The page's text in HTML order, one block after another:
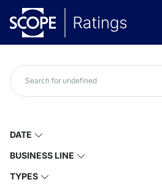
DATE
BUSINESS LINE
TYPES